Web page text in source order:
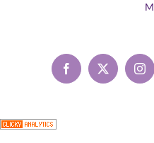
Facebook
X